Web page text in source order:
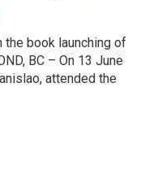
book launching of
BC – On 13 June
attended the